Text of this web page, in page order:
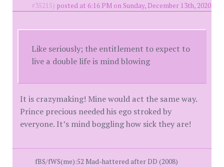
#35215) posted at 6:16 PM on Sunday, December 13th, 2020
Like seriously; the entitlement to expect to
live a double life is mind blowing
It is crazymaking! Mine would act the same way.
Prince precious needed his ego stroked by
everyone. It’s mind boggling how sick they are!
fBS/fWS(me):52 Mad-hattered after DD (2008)